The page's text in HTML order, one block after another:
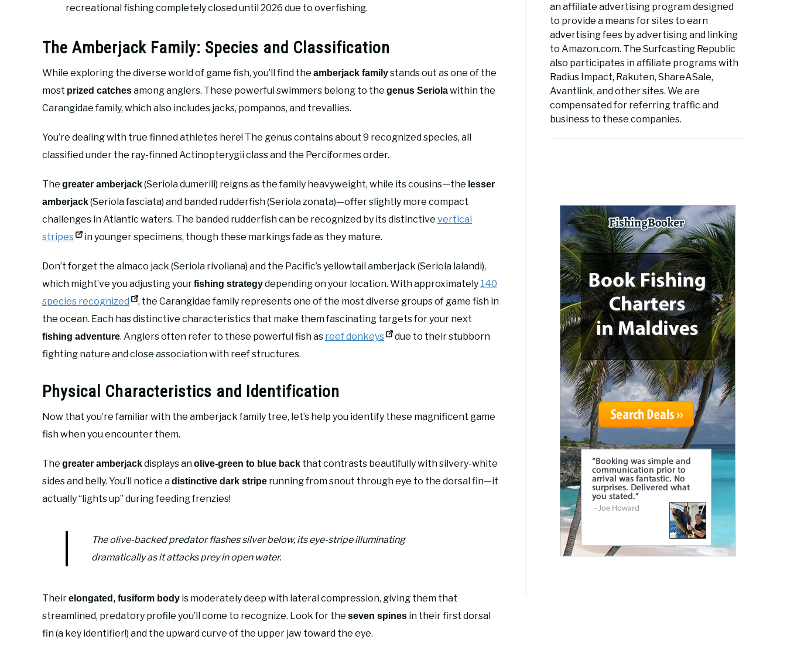
recreational fishing completely closed until 2026 due to overfishing.
The Amberjack Family: Species and Classification
While exploring the diverse world of game fish, you’ll find the amberjack familystands out as one of the
most prized catchesamong anglers. These powerful swimmers belong to the genus Seriolawithin the
Carangidae family, which also includes jacks, pompanos, and trevallies.
You’re dealing with true finned athletes here! The genus contains about 9 recognized species, all
classified under the ray-finned Actinopterygii class and the Perciformes order.
The greater amberjack(Seriola dumerili) reigns as the family heavyweight, while its cousins—the lesser
amberjack(Seriola fasciata) and banded rudderfish (Seriola zonata)—offer slightly more compact
challenges in Atlantic waters. The banded rudderfish can be recognized by its distinctive vertical
stripes
in younger specimens, though these markings fade as they mature.
Don’t forget the almaco jack (Seriola rivoliana) and the Pacific’s yellowtail amberjack (Seriola lalandi),
which might’ve you adjusting yourfishing strategydepending on your location. With approximately 140
species recognized
, the Carangidae family represents one of the most diverse groups of game fish in
the ocean. Each has distinctive characteristics that make them fascinating targets for your next
fishing adventure. Anglers often refer to these powerful fish as reef donkeys
due to their stubborn
fighting nature and close association with reef structures.
Physical Characteristics and Identification
Now that you’re familiar with the amberjack family tree, let’s help you identify these magnificent game
fish when you encounter them.
The greater amberjackdisplays anolive-green to blue back that contrasts beautifully with silvery-white
sides and belly. You’ll notice adistinctive dark stripe running from snout through eye to the dorsal fin—it
actually “lights up” during feeding frenzies!
The olive-backed predator flashes silver below, its eye-stripe illuminating
dramatically as it attacks prey in open water.
Theirelongated, fusiform body is moderately deep with lateral compression, giving them that
streamlined, predatory profile you’ll come to recognize. Look for the seven spines in their first dorsal
fin (a key identifier!) and the upward curve of the upper jaw toward the eye.
an affiliate advertising program designed
to provide a means for sites to earn
advertising fees by advertising and linking
to Amazon.com. The Surfcasting Republic
also participates in affiliate programs with
Radius Impact, Rakuten, ShareASale,
Avantlink, and other sites. We are
compensated for referring traffic and
business to these companies.